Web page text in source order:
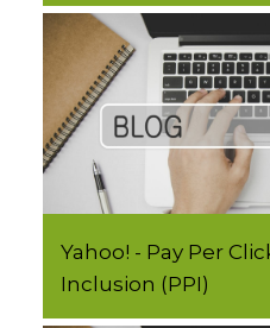
Yahoo! - Pay Per
Inclusion (PPI)